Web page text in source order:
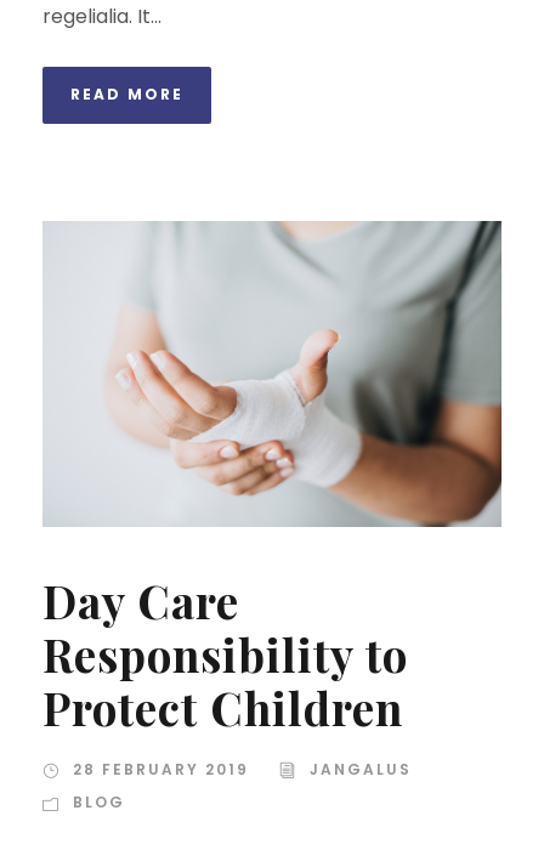
regelialia. It...
READ MORE
Day Care
Responsibility to
Protect Children
28 FEBRUARY 2019
JANGALUS
BLOG